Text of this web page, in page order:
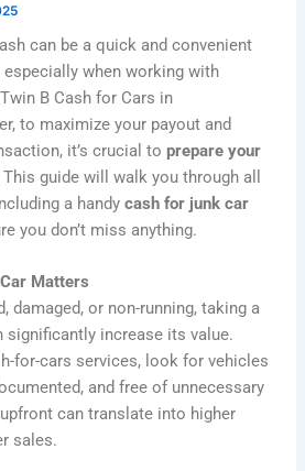
can be a quick and convenient
when working with
B Cash for Cars in
to maximize your payout and
it’s crucial toprepare your
guide will walk you through all
a handycash for junk car
you don’t miss anything.
Matters
damaged, or non-running, taking a
significantly increase its value.
for-cars services, look for vehicles
and free of unnecessary
can translate into higher
sales.